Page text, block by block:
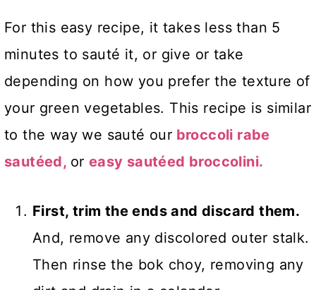
For this easy recipe, it takes less than 5
minutes to sauté it, or give or take
depending on how you prefer the texture of
your green vegetables. This recipe is similar
to the way we sauté our broccoli rabe
sautéed, or easy sautéed broccolini.
First, trim the ends and discard them.
And, remove any discolored outer stalk.
Then rinse the bok choy, removing any